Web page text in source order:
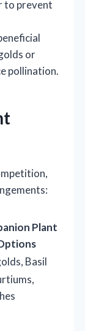
to prevent
or
pollination.
Plant
Basil